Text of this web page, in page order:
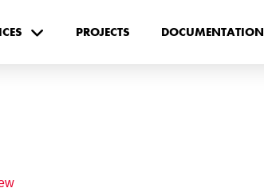
PROJECTS DOCUMENTATION